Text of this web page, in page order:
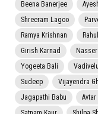
Beena Banerjee
Shreeram Lagoo
Ramya Krishnan
Girish Karnad
Nasser
Yogeeta Bali
Vadivelu
Sudeep
Vijayendra
Jagapathi Babu
Avtar